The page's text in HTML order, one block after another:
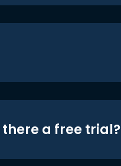
there a free trial?